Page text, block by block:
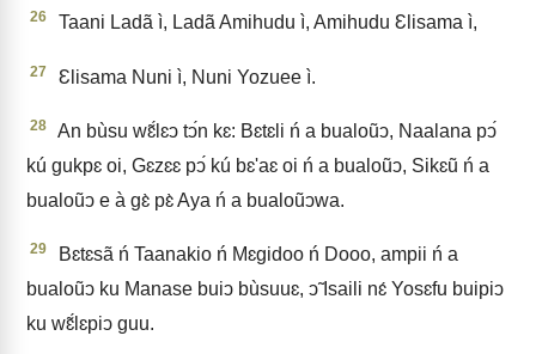
26 Taani Ladã ì, Ladã Amihudu ì, Amihudu Ɛlisama ì,
27 Ɛlisama Nuni ì, Nuni Yozuee ì.
28
An bùsu wɛ̃́lɛↄ tↄ́n kɛ: Bɛtɛli ń a bualoũↄ, Naalana pↄ́
kú gukpɛ oi, Gɛzɛɛ pↄ́ kú bɛ'aɛ oi ń a bualoũↄ, Sikɛũ ń a
bualoũↄ e à gɛ̀ pɛ̀ Aya ń a bualoũↄwa.
29
Bɛtɛsã ń Taanakio ń Mɛgidoo ń Dooo, ampii ń a
bualoũↄ ku Manase buiↄ bùsuuɛ, ↄ̃ Isaili nɛ́ Yosɛfu buipiↄ
ku wɛ̃́lɛpiↄ guu.